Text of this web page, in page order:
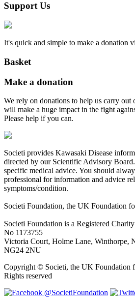
Support Us
It's quick and simple to make a donation
Basket
Make a donation
We rely on donations to help us carry
will make a huge impact in the fight
Please help if you can.
Societi provides Kawasaki Disease
directed by our Scientific Advisory
specific medical advice. You should
professional for information and advice
symptoms/condition.
Societi Foundation, the UK Foundation
Societi Foundation is a Registered
No 1173755
Victoria Court, Holme Lane, Winthorpe,
NG24 2NU
Copyright © Societi, the UK Foundation
Rights reserved
@SocietiFoundation